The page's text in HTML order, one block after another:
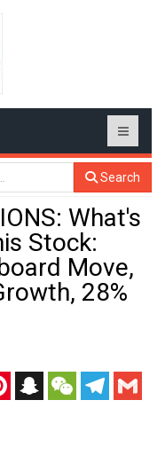
Search
What's
Stock:
Move,
28%
SnapchatWeChatTelegram
Gmail